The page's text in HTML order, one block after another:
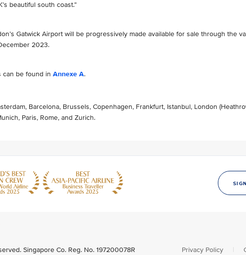
beautiful south coast.”
Gatwick Airport will be progressively made available for sale through the
2023.
can be found in Annexe A.
Barcelona, Brussels, Copenhagen, Frankfurt, Istanbul, London
Paris, Rome, and Zurich.
Singapore Co. Reg. No. 197200078R Privacy Policy |